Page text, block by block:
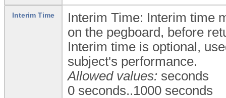
Interim Time
Interim Time: Interim time
on the pegboard, before
Interim time is optional,
subject's performance.
Allowed values: seconds
0 seconds..1000 seconds